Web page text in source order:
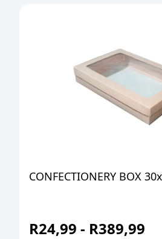
R24,99 - R389,99